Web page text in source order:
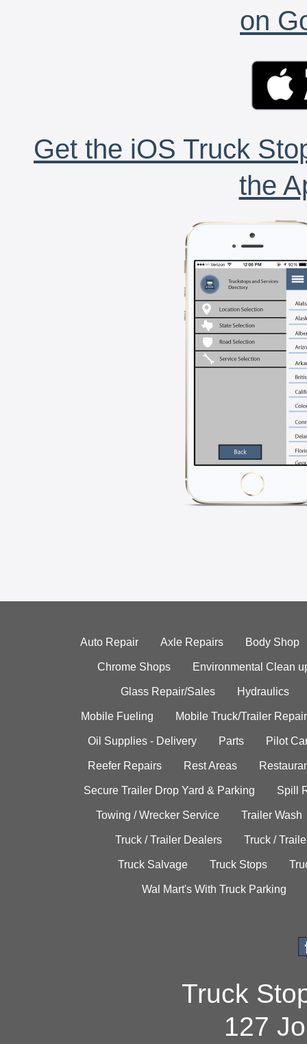
on
Get the iOS Truck
the
Auto Repair Axle Repairs Body Shop
Chrome Shops Environmental Clean
Glass Repair/Sales Hydraulics
Mobile Fueling Mobile Truck/Trailer Repair
Oil Supplies - Delivery Parts Pilot
Reefer Repairs Rest Areas
Secure Trailer Drop Yard & Parking Spill
Towing / Wrecker Service Trailer Wash
Truck / Trailer Dealers Truck /
Truck Salvage Truck Stops
Wal Mart's With Truck Parking
Truck
127